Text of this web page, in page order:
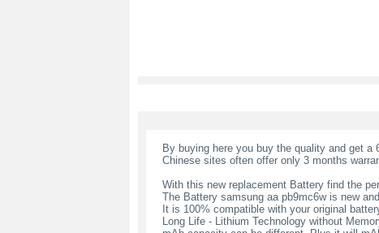
By buying here you buy the quality and get a
Chinese sites often offer only 3 months
With this new replacement Battery find the
The Battery samsung aa pb9mc6w is new
It is 100% compatible with your original
Long Life - Lithium Technology without